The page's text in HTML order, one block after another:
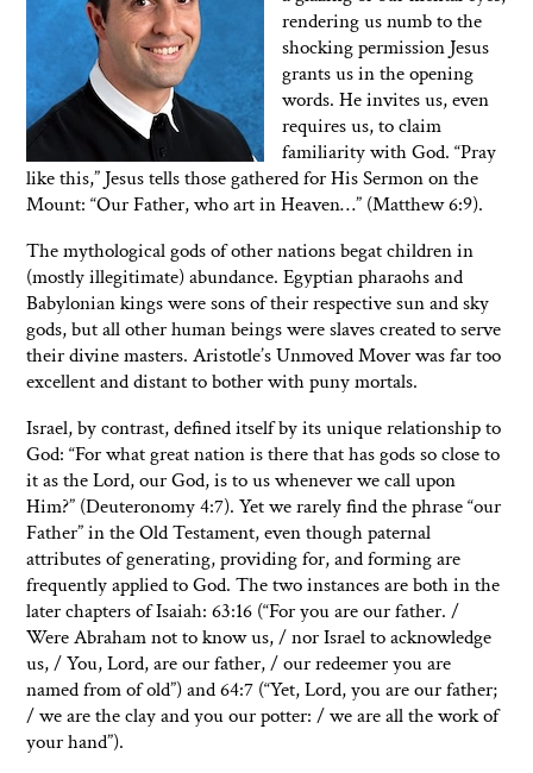
rendering us numb to the
shocking permission Jesus
grants us in the opening
words. He invites us, even
requires us, to claim
familiarity with God. “Pray
like this,” Jesus tells those gathered for His Sermon on the
Mount: “Our Father, who art in Heaven…” (Matthew 6:9).
The mythological gods of other nations begat children in
(mostly illegitimate) abundance. Egyptian pharaohs and
Babylonian kings were sons of their respective sun and sky
gods, but all other human beings were slaves created to serve
their divine masters. Aristotle’s Unmoved Mover was far too
excellent and distant to bother with puny mortals.
Israel, by contrast, defined itself by its unique relationship to
God: “For what great nation is there that has gods so close to
it as the Lord, our God, is to us whenever we call upon
Him?” (Deuteronomy 4:7). Yet we rarely find the phrase “our
Father” in the Old Testament, even though paternal
attributes of generating, providing for, and forming are
frequently applied to God. The two instances are both in the
later chapters of Isaiah: 63:16 (“For you are our father. /
Were Abraham not to know us, / nor Israel to acknowledge
us, / You, Lord, are our father, / our redeemer you are
named from of old”) and 64:7 (“Yet, Lord, you are our father;
/ we are the clay and you our potter: / we are all the work of
your hand”).